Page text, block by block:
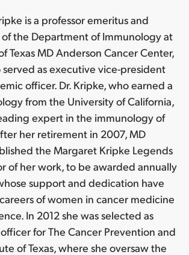
is a professor emeritus and
the Department of Immunology at
Texas MD Anderson Cancer Center,
served as executive vice-president
officer. Dr. Kripke, who earned a
from the University of California,
expert in the immunology of
her retirement in 2007, MD
the Margaret Kripke Legends
of her work, to be awarded annually
support and dedication have
of women in cancer medicine
In 2012 she was selected as
for The Cancer Prevention and
of Texas, where she oversaw the